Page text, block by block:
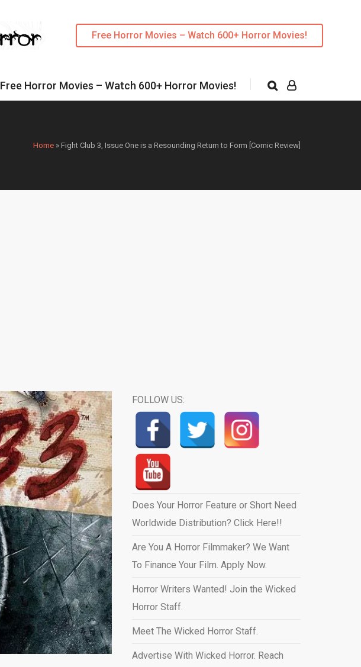
Free Horror Movies – Watch 600+ Horror Movies!
Free Horror Movies – Watch 600+ Horror Movies!
Home » Fight Club 3, Issue One is a Resounding Return to Form [Comic Review]
FOLLOW US:
Does Your Horror Feature or Short Need
Worldwide Distribution? Click Here!!
Are You A Horror Filmmaker? We Want
To Finance Your Film. Apply Now.
Horror Writers Wanted! Join the Wicked
Horror Staff.
Meet The Wicked Horror Staff.
Advertise With Wicked Horror. Reach